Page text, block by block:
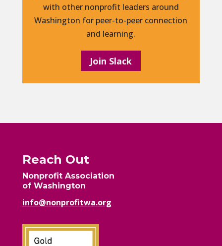
with other nonprofit leaders around
Washington for peer-to-peer connection
and learning.
Join Slack
Reach Out
Nonprofit Association
of Washington
info@nonprofitwa.org